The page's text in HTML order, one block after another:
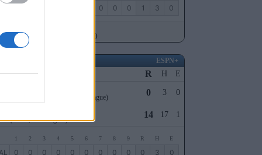
0 0 0 1 3 0
Proud Park (Lexington, KY)
ESPN+
R H
E
(27-32, 13-15 The Summit League) 0 3
0
(40-21, 23-7 Big 12) 14 17 1
1 2 3 4 5 6 7 8 9 R H E
0 0 0 0 0 0 0 0 0 0 3
0